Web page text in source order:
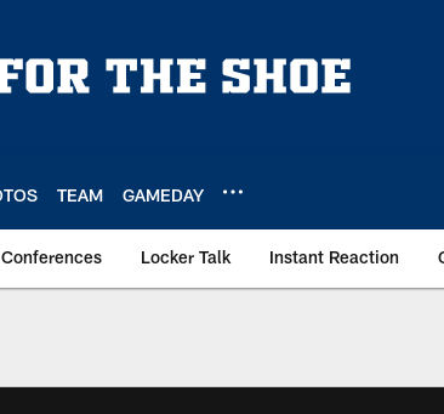
TEAM GAMEDAY
Locker Talk Instant Reaction